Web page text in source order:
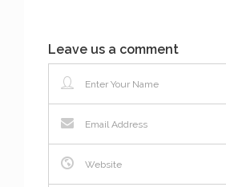
Leave us a comment